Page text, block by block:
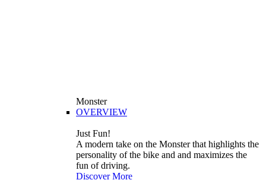
Monster
OVERVIEW
Just Fun!
A modern take on the Monster that highlights the
personality of the bike and and maximizes the
fun of driving.
Discover More